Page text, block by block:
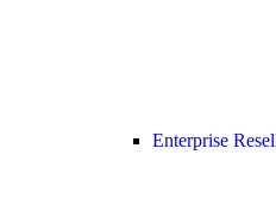
Enterprise